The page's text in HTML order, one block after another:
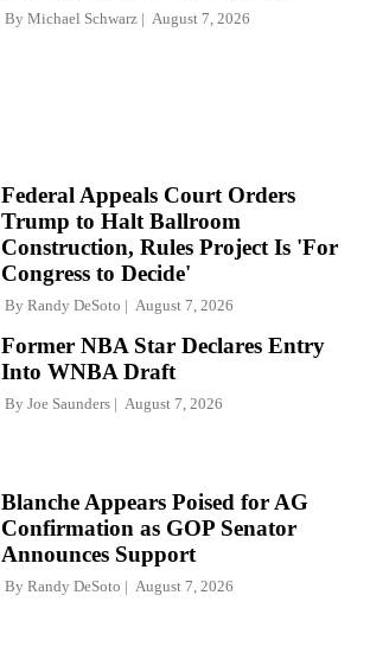
By Michael Schwarz August 7, 2026
Federal Appeals Court Orders
Trump to Halt Ballroom
Construction, Rules Project Is 'For
Congress to Decide'
By Randy DeSoto August 7, 2026
Former NBA Star Declares Entry
Into WNBA Draft
By Joe Saunders August 7, 2026
Blanche Appears Poised for AG
Confirmation as GOP Senator
Announces Support
By Randy DeSoto August 7, 2026